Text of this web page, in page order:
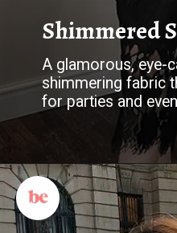
Shimmered
A glamorous, eye-
shimmering fabric
for parties and